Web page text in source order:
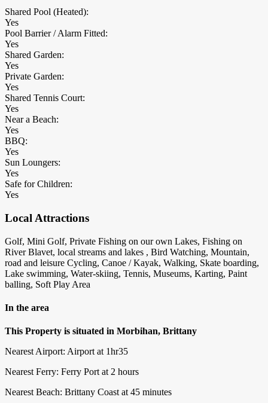
Shared Pool (Heated):
Yes
Pool Barrier / Alarm Fitted:
Yes
Shared Garden:
Yes
Private Garden:
Yes
Shared Tennis Court:
Yes
Near a Beach:
Yes
BBQ:
Yes
Sun Loungers:
Yes
Safe for Children:
Yes
Local Attractions
Golf, Mini Golf, Private Fishing on our own Lakes, Fishing on
River Blavet, local streams and lakes , Bird Watching, Mountain,
road and leisure Cycling, Canoe / Kayak, Walking, Skate boarding,
Lake swimming, Water-skiing, Tennis, Museums, Karting, Paint
balling, Soft Play Area
In the area
This Property is situated in Morbihan, Brittany
Nearest Airport: Airport at 1hr35
Nearest Ferry: Ferry Port at 2 hours
Nearest Beach: Brittany Coast at 45 minutes